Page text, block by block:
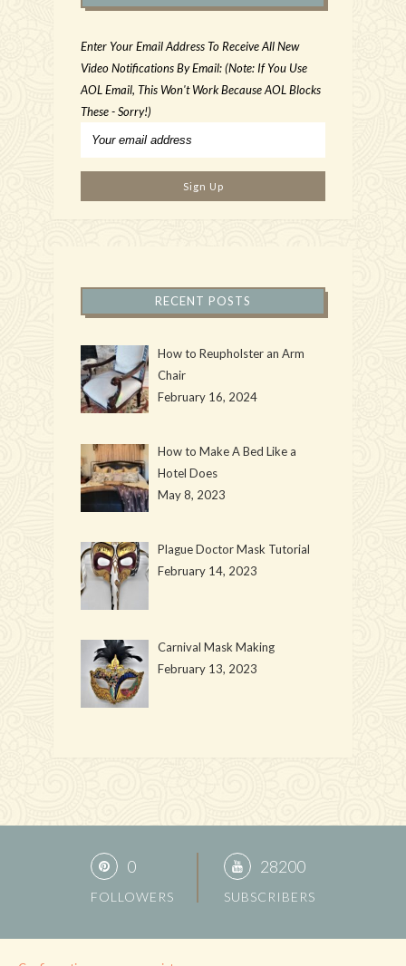
Enter Your Email Address To Receive All New
Video Notifications By Email: (Note: If You Use
AOL Email, This Won't Work Because AOL Blocks
These - Sorry!)
RECENT POSTS
How to Reupholster an Arm
Chair
February 16, 2024
How to Make A Bed Like a
Hotel Does
May 8, 2023
Plague Doctor Mask Tutorial
February 14, 2023
Carnival Mask Making
February 13, 2023
0
FOLLOWERS
28200
SUBSCRIBERS